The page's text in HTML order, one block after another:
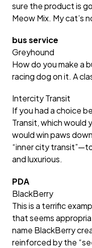
sure the product is
Meow Mix. My cat’s
bus service
Greyhound
How do you make a
racing dog on it. A
Intercity Transit
If you had a choice
Transit, which would
would win paws
“inner city
and luxurious.
PDA
BlackBerry
This is a terrific
that seems
name BlackBerry
reinforced by the